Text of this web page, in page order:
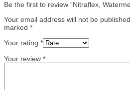
Be the first to review “Nitraflex,
Your email address will not be published.
marked *
Your rating *
Your review *